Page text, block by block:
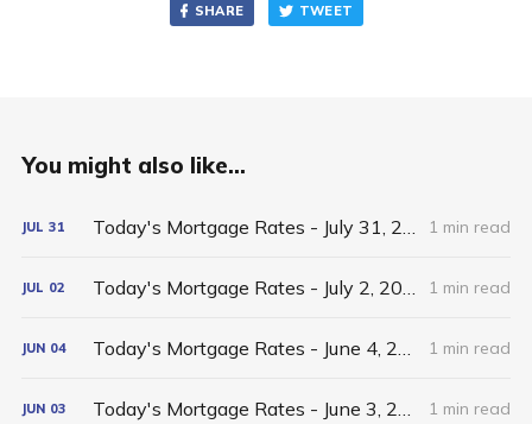
SHARE TWEET
You might also like...
JUL 31 Today's Mortgage Rates - July 31, 2026 1 min read
JUL 02 Today's Mortgage Rates - July 2, 2026 1 min read
JUN 04 Today's Mortgage Rates - June 4, 2026 1 min read
JUN 03 Today's Mortgage Rates - June 3, 2026 1 min read